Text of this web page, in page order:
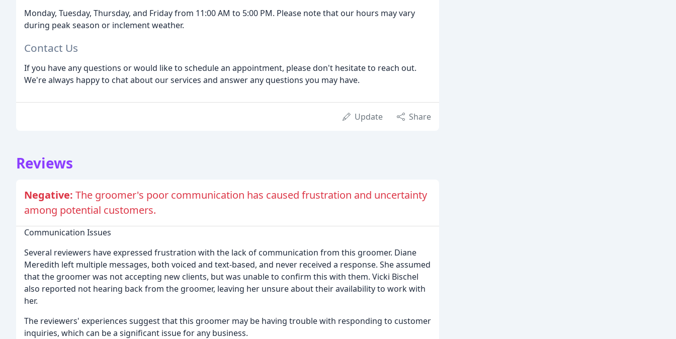
Monday, Tuesday, Thursday, and Friday from 11:00 AM to 5:00 PM. Please note that our hours may vary
during peak season or inclement weather.
Contact Us
If you have any questions or would like to schedule an appointment, please don't hesitate to reach out.
We're always happy to chat about our services and answer any questions you may have.
Update Share
Reviews
Negative: The groomer's poor communication has caused frustration and uncertainty
among potential customers.
Communication Issues
Several reviewers have expressed frustration with the lack of communication from this groomer. Diane
Meredith left multiple messages, both voiced and text-based, and never received a response. She assumed
that the groomer was not accepting new clients, but was unable to confirm this with them. Vicki Bischel
also reported not hearing back from the groomer, leaving her unsure about their availability to work with
her.
The reviewers' experiences suggest that this groomer may be having trouble with responding to customer
inquiries, which can be a significant issue for any business.